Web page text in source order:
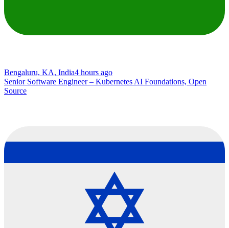
Bengaluru, KA, India4 hours ago
Senior Software Engineer – Kubernetes AI Foundations, Open
Source